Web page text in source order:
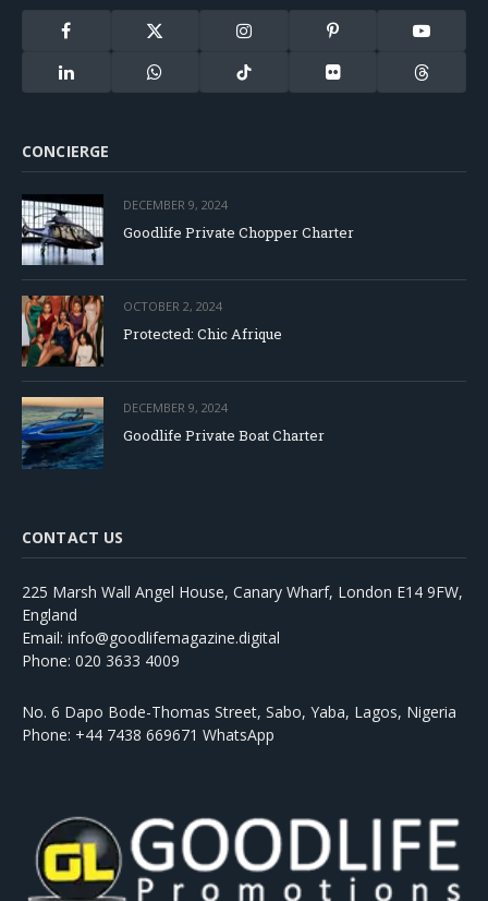
Facebook
X
Instagram Pinterest YouTube
LinkedIn WhatsApp TikTok Flickr Threads
CONCIERGE
DECEMBER 9, 2024
Goodlife Private Chopper Charter
OCTOBER 2, 2024
Protected: Chic Afrique
DECEMBER 9, 2024
Goodlife Private Boat Charter
CONTACT US
225 Marsh Wall Angel House, Canary Wharf, London E14 9FW,
England
Email: info@goodlifemagazine.digital
Phone: 020 3633 4009
No. 6 Dapo Bode-Thomas Street, Sabo, Yaba, Lagos, Nigeria
Phone: +44 7438 669671 WhatsApp